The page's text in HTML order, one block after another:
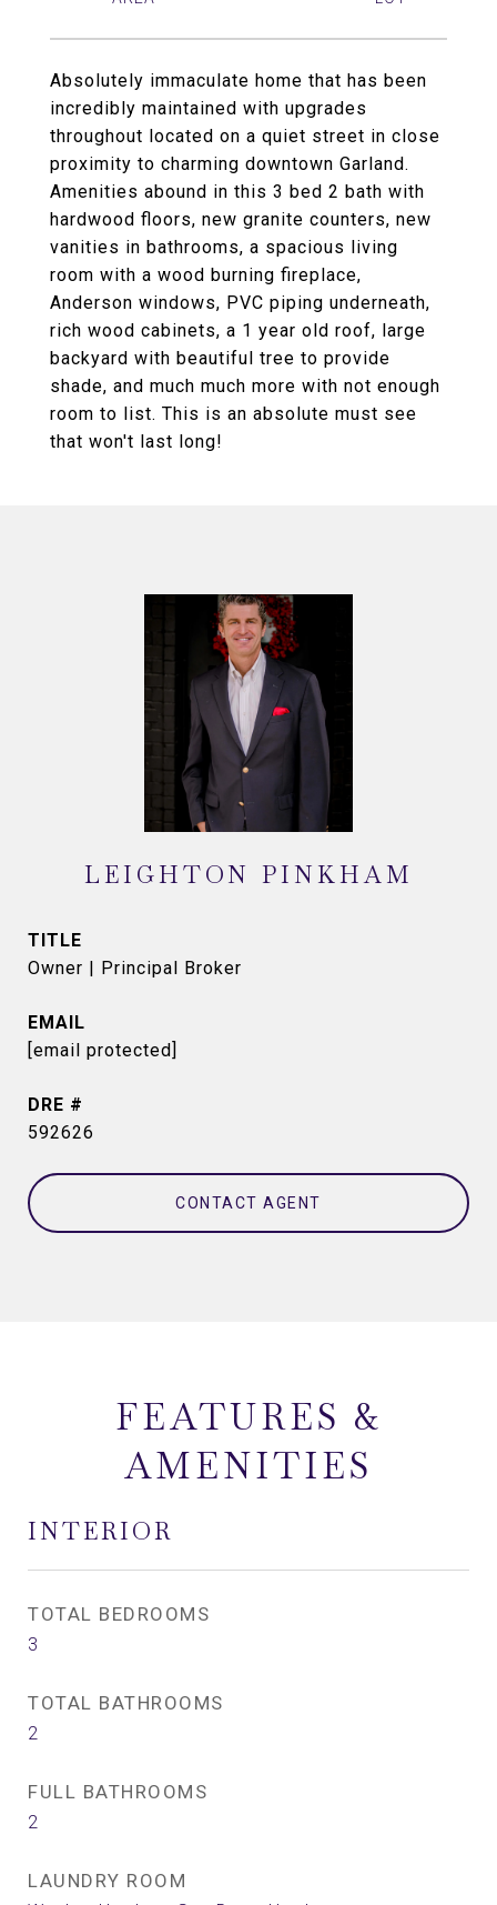
Absolutely immaculate home that has been
incredibly maintained with upgrades
throughout located on a quiet street in close
proximity to charming downtown Garland.
Amenities abound in this 3 bed 2 bath with
hardwood floors, new granite counters, new
vanities in bathrooms, a spacious living
room with a wood burning fireplace,
Anderson windows, PVC piping underneath,
rich wood cabinets, a 1 year old roof, large
backyard with beautiful tree to provide
shade, and much much more with not enough
room to list. This is an absolute must see
that won't last long!
LEIGHTON PINKHAM
TITLE
Owner | Principal Broker
EMAIL
[email protected]
DRE #
592626
CONTACT AGENT
FEATURES &
AMENITIES
INTERIOR
TOTAL BEDROOMS
3
TOTAL BATHROOMS
2
FULL BATHROOMS
2
LAUNDRY ROOM